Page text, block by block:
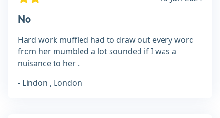
No
Hard work muffled had to draw out every word
from her mumbled a lot sounded if I was a
nuisance to her .
- Lindon , London